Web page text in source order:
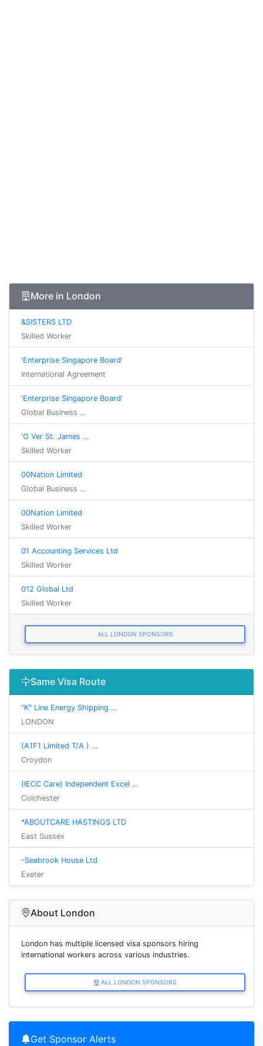
More in London
&SISTERS LTD
Skilled Worker
'Enterprise Singapore Board'
International Agreement
'Enterprise Singapore Board'
Global Business …
'O Ver St. James …
Skilled Worker
00Nation Limited
Global Business …
00Nation Limited
Skilled Worker
01 Accounting Services Ltd
Skilled Worker
012 Global Ltd
Skilled Worker
ALL LONDON SPONSORS
Same Visa Route
"K" Line Energy Shipping …
LONDON
(A1F1 Limited T/A ) …
Croydon
(IECC Care) Independent Excel …
Colchester
*ABOUTCARE HASTINGS LTD
East Sussex
-Seabrook House Ltd
Exeter
About London
London has multiple licensed visa sponsors hiring
international workers across various industries.
ALL LONDON SPONSORS
Get Sponsor Alerts